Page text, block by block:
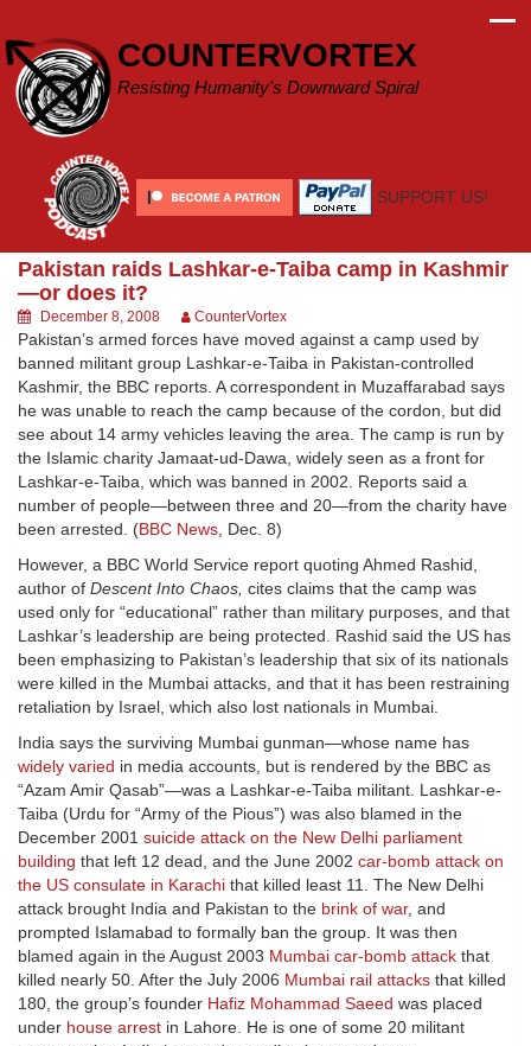
content
COUNTERVORTEX
Resisting Humanity's Downward Spiral
SUPPORT US!
Pakistan raids Lashkar-e-Taiba camp in Kashmir
—or does it?
December 8, 2008 CounterVortex
Pakistan’s armed forces have moved against a camp used by
banned militant group Lashkar-e-Taiba in Pakistan-controlled
Kashmir, the BBC reports. A correspondent in Muzaffarabad says
he was unable to reach the camp because of the cordon, but did
see about 14 army vehicles leaving the area. The camp is run by
the Islamic charity Jamaat-ud-Dawa, widely seen as a front for
Lashkar-e-Taiba, which was banned in 2002. Reports said a
number of people—between three and 20—from the charity have
been arrested. (BBC News, Dec. 8)
However, a BBC World Service report quoting Ahmed Rashid,
author of Descent Into Chaos, cites claims that the camp was
used only for “educational” rather than military purposes, and that
Lashkar’s leadership are being protected. Rashid said the US has
been emphasizing to Pakistan’s leadership that six of its nationals
were killed in the Mumbai attacks, and that it has been restraining
retaliation by Israel, which also lost nationals in Mumbai.
India says the surviving Mumbai gunman—whose name has
widely varied in media accounts, but is rendered by the BBC as
“Azam Amir Qasab”—was a Lashkar-e-Taiba militant. Lashkar-e-
Taiba (Urdu for “Army of the Pious”) was also blamed in the
December 2001 suicide attack on the New Delhi parliament
building that left 12 dead, and the June 2002 car-bomb attack on
the US consulate in Karachi that killed least 11. The New Delhi
attack brought India and Pakistan to the brink of war, and
prompted Islamabad to formally ban the group. It was then
blamed again in the August 2003 Mumbai car-bomb attack that
killed nearly 50. After the July 2006 Mumbai rail attacks that killed
180, the group’s founder Hafiz Mohammad Saeed was placed
under house arrest in Lahore. He is one of some 20 militant